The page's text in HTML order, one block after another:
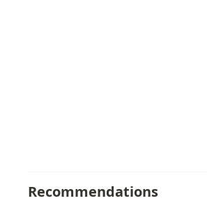
Recommendations